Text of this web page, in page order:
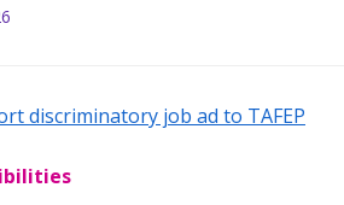
discriminatory job ad to TAFEP